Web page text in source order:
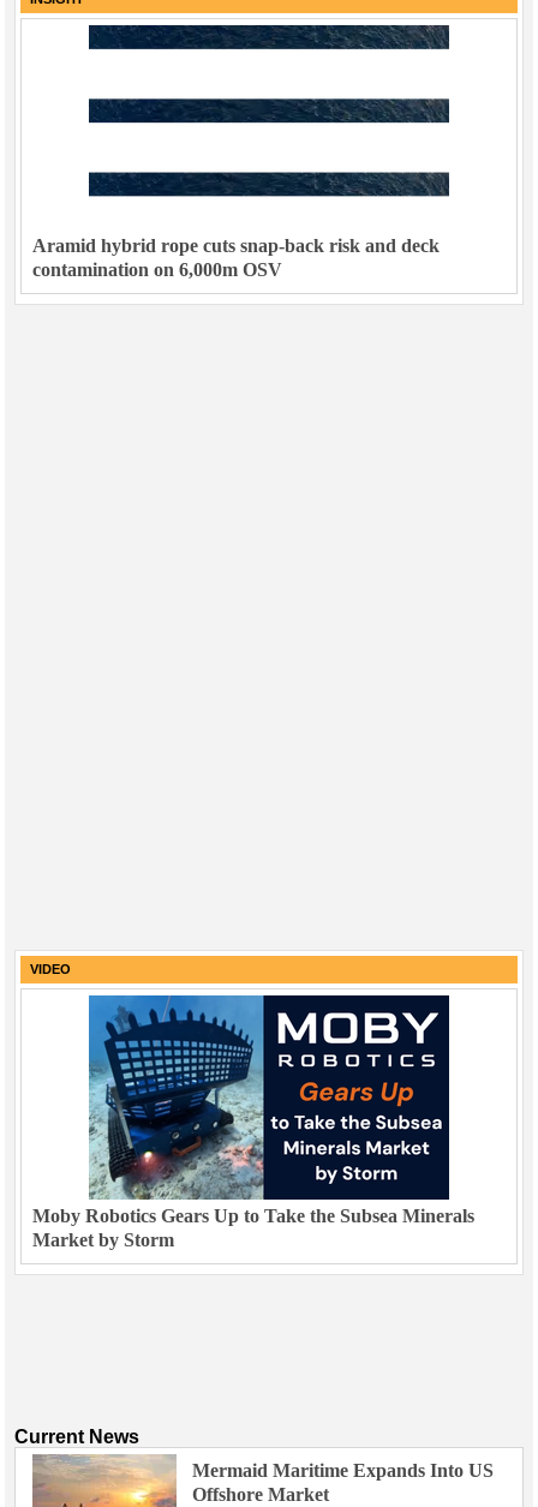
Aramid hybrid rope cuts snap-back risk and deck
contamination on 6,000m OSV
VIDEO
Moby Robotics Gears Up to Take the Subsea Minerals
Market by Storm
Current News
Mermaid Maritime Expands Into US
Offshore Market